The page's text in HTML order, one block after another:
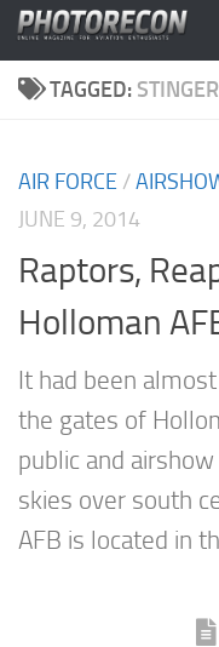
Skip to content
TAGGED: STINGER
AIR FORCE /
JUNE 9, 2014
Raptors,
Holloman
It had been
the gates of
public and
skies over south
AFB is located in